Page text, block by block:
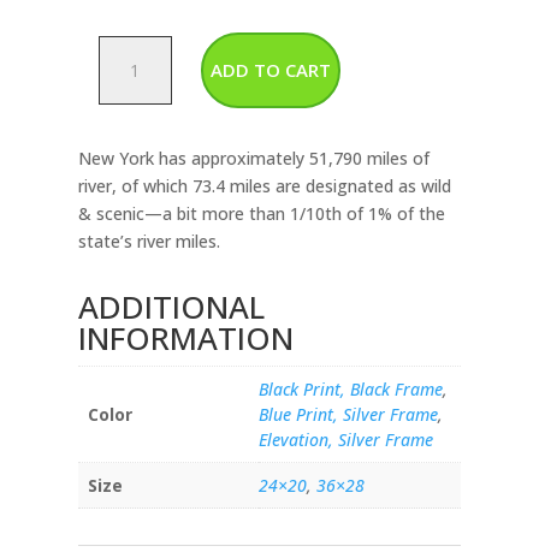
York
-
&
Lakes
Map
quantity
ADD TO CART
New York has approximately 51,790 miles of
river, of which 73.4 miles are designated as wild
& scenic—a bit more than 1/10th of 1% of the
state’s river miles.
ADDITIONAL
INFORMATION
Color
Black Print, Black Frame,
Blue Print, Silver Frame,
Elevation, Silver Frame
Size
24×20, 36×28